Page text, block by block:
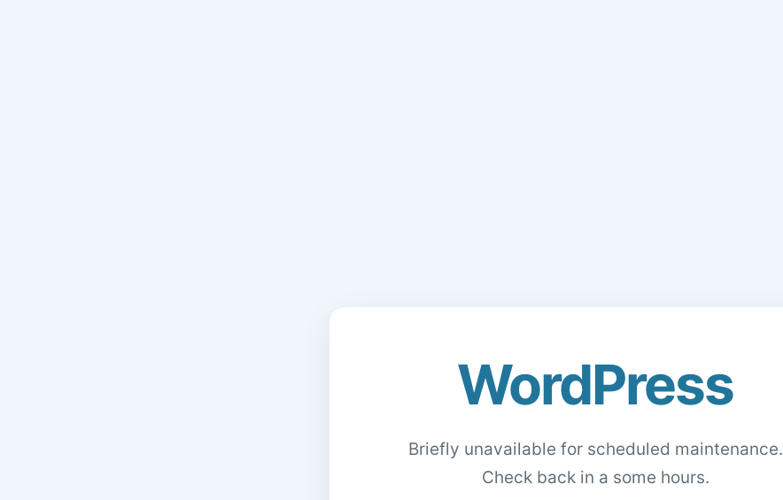
WordPress
Briefly unavailable for scheduled maintenance.
Check back in a some hours.